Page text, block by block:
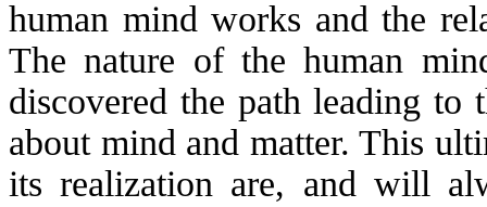
human mind works and the
The nature of the human
discovered the path leading to
about mind and matter. This
its realization are, and will